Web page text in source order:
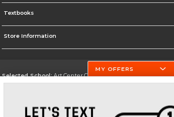
Textbooks
Store Information
Selected School:Art Center College of Design
Go To http://www.artcenter.edu/
MY OFFERS